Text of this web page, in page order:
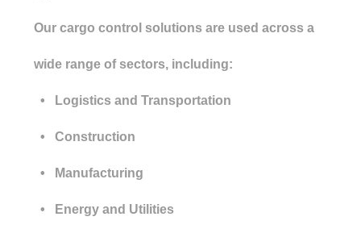
Our cargo control solutions are used across a
wide range of sectors, including:
• Logistics and Transportation
• Construction
• Manufacturing
• Energy and Utilities